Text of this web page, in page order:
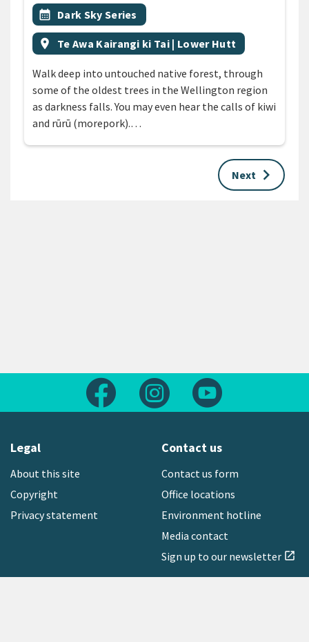
All Tags
Event topic
calendar_month Dark Sky Series
Event region
location_on Te Awa Kairangi ki Tai | Lower Hutt
Walk deep into untouched native forest, through
some of the oldest trees in the Wellington region
as darkness falls. You may even hear the calls of kiwi
and rūrū (morepork).…
Next keyboard_arrow_right
Follow us on FacebookFollow us on Instagram
Legal
About this site
Copyright
Privacy statement
Contact us
Contact us form
Office locations
Environment hotline
Media contact
Sign up to our newsletter open_in_new